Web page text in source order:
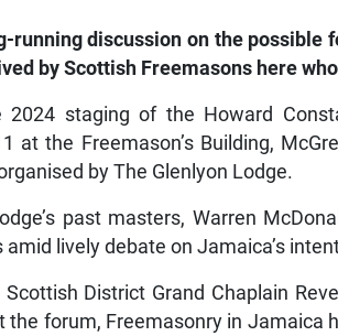
running discussion on the possible
by Scottish Freemasons here
2024 staging of the Howard
at the Freemason’s Building,
by The Glenlyon Lodge.
past masters, Warren
amid lively debate on Jamaica’s
District Grand Chaplain
the forum, Freemasonry in Jamaica